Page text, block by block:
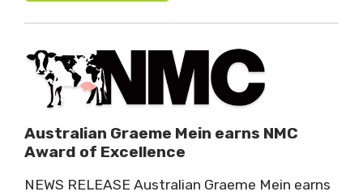
Australian Graeme Mein earns NMC
Award of Excellence
NEWS RELEASE Australian Graeme Mein earns